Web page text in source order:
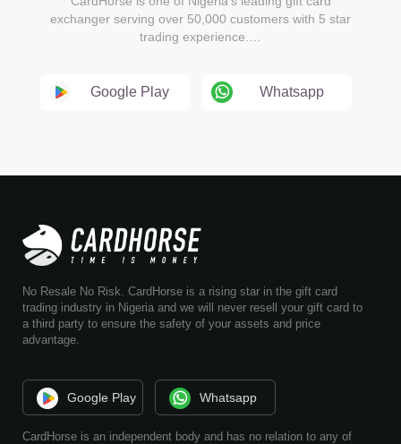
exchanger serving over 50,000 customers with 5 star
trading experience.…
Google Play Whatsapp
No Resale No Risk. CardHorse is a rising star in the gift card
trading industry in Nigeria and we will never resell your gift card to
a third party to ensure the safety of your assets and price
advantage.
Google Play Whatsapp
CardHorse is an independent body and has no relation to any of